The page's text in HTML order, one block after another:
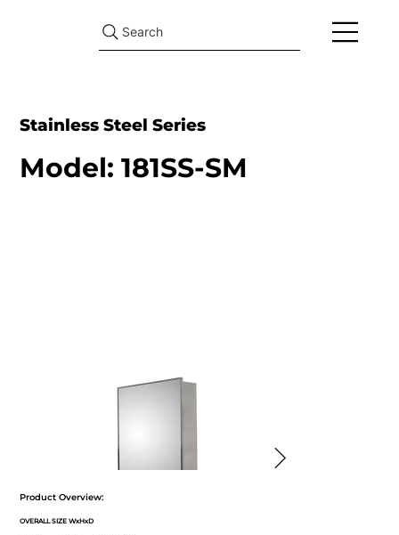
Search
Product Overview:
OVERALL SIZE WxHxD
Stainless Steel Series
Model: 181SS-SM